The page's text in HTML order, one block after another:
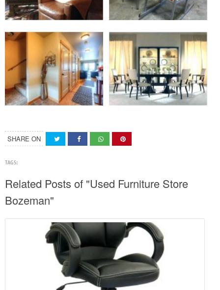
SHARE ON
TAGS:
Related Posts of "Used Furniture Store
Bozeman"